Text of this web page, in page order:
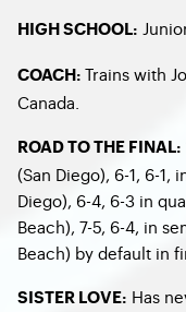
HIGH SCHOOL:
COACH: Trains with
Canada.
ROAD TO THE FINAL:
(San Diego), 6-1, 6-1,
Diego), 6-4, 6-3 in
Beach), 7-5, 6-4, in
Beach) by default in
SISTER LOVE: Has